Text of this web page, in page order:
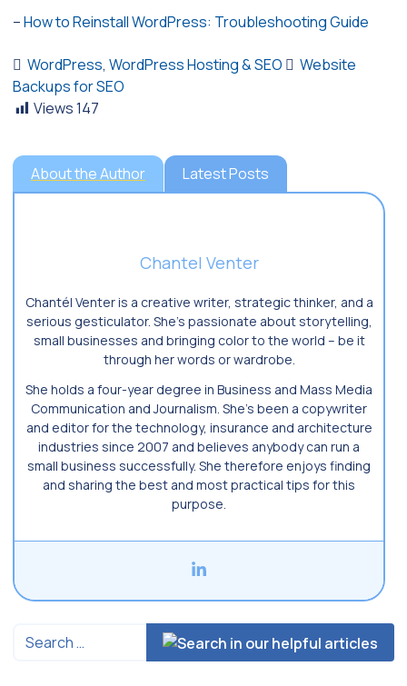
–How to Reinstall WordPress: Troubleshooting Guide
WordPress, WordPress Hosting & SEO
Website
Backups for SEO
Views147
About the Author Latest Posts
Chantel Venter
Chantél Venter is a creative writer, strategic thinker, and a
serious gesticulator. She’s passionate about storytelling,
small businesses and bringing color to the world ­– be it
through her words or wardrobe.
She holds a four-year degree in Business and Mass Media
Communication and Journalism. She’s been a copywriter
and editor for the technology, insurance and architecture
industries since 2007 and believes anybody can run a
small business successfully. She therefore enjoys finding
and sharing the best and most practical tips for this
purpose.